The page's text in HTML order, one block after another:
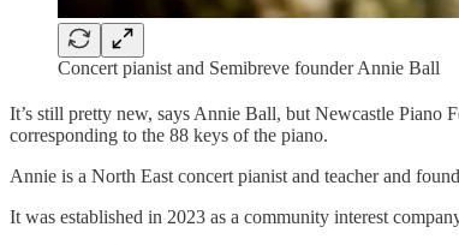
Concert pianist and Semibreve founder Annie Ball
It’s still pretty new, says Annie Ball, but Newcastle
corresponding to the 88 keys of the piano.
Annie is a North East concert pianist and teacher and
It was established in 2023 as a community interest